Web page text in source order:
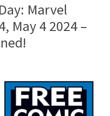
Marvel
May 4 2024 –